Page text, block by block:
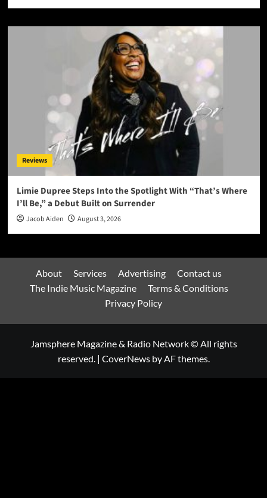
Reviews
Limie Dupree Steps Into the Spotlight With “That’s Where
I’ll Be,” a Debut Built on Surrender
Jacob Aiden August 3, 2026
About Services Advertising
Contact us
The Indie Music Magazine
Terms & Conditions
Privacy Policy
Jamsphere Magazine & Radio Network © All rights
reserved. | CoverNewsby AF themes.